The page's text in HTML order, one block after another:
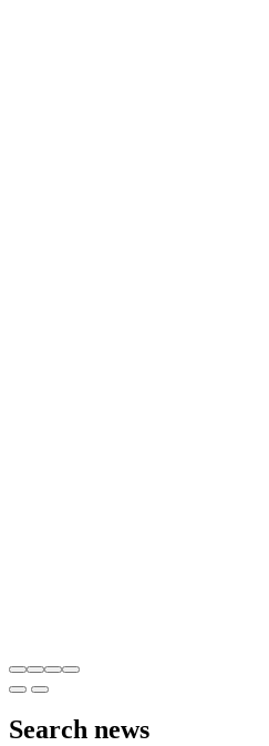
Search news